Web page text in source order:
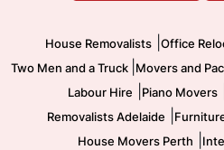
House Removalists Office
Two Men and a Truck Movers and
Labour Hire Piano Movers|
Removalists Adelaide
House Movers Perth